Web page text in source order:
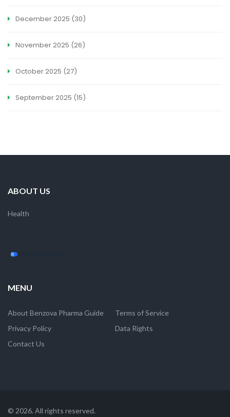
December 2025 (30)
November 2025 (26)
October 2025 (27)
September 2025 (15)
ABOUT US
Health
MENU
About Benzova Pharma Guide
Terms of Service
Privacy Policy
Data Rights
Contact Us
© 2026. All rights reserved.